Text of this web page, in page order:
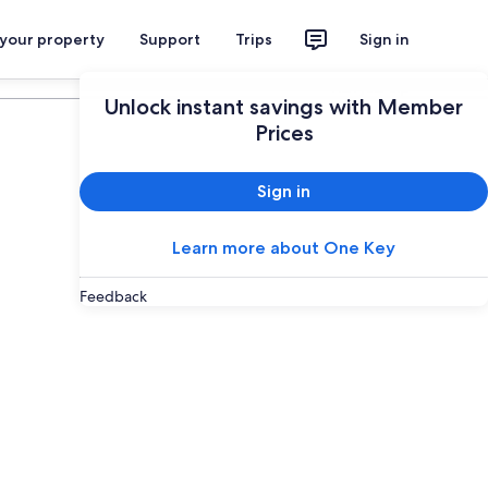
property Support Trips Sign in
Unlock instant savings with Member
Prices
Sign in
Learn more about One Key
Feedback